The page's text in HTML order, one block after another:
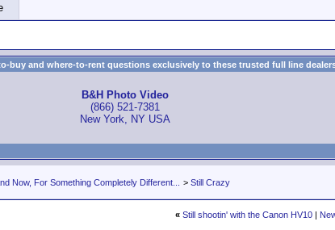
buy and where-to-rent questions exclusively to these trusted full line
B&H Photo Video
(866) 521-7381
New York, NY USA
Now, For Something Completely Different... > Still Crazy
« Still shootin' with the Canon HV10|